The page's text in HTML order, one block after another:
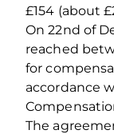
£154 (about
On 22nd of
reached
for
accordance
The